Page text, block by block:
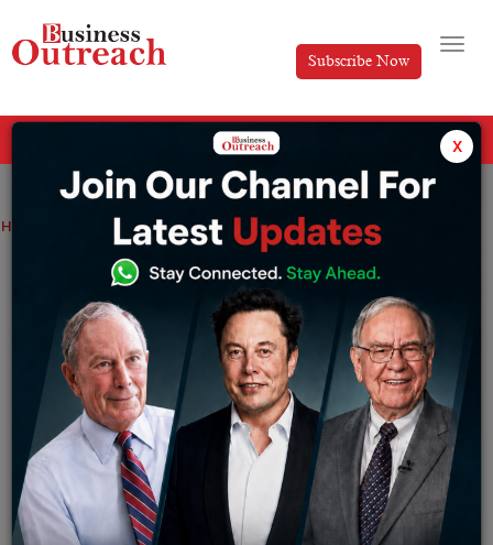
Subscribe Now
Home RBI EXTENDS MARKET TRADING HOURS
RBI EXTENDS MARKET TRADING HOURS
Editorial Thursday December 8, 2022
Back to pre-pandemic timings–
Reserve Bank of India(RBI) on Wednesday, 7th
December, announced that the market trading hours
will be changed back to 9am-5pm, like it was in the
x